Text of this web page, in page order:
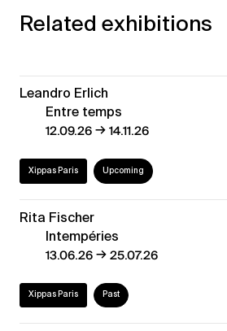
Related exhibitions
Leandro Erlich
Entre temps
12.09.26→14.11.26
Xippas Paris Upcoming
Rita Fischer
Intempéries
13.06.26→25.07.26
Xippas Paris Past